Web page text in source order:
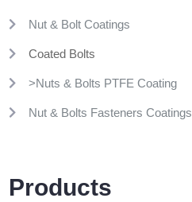
Nut & Bolt Coatings
Coated Bolts
>Nuts & Bolts PTFE Coating
Nut & Bolts Fasteners Coatings
Products